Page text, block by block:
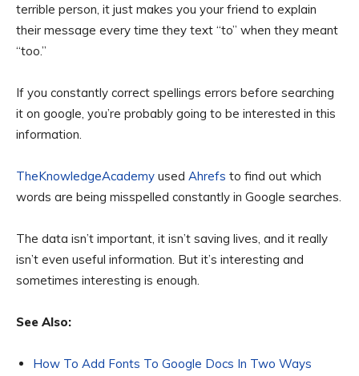
terrible person, it just makes you your friend to explain
their message every time they text “to” when they meant
“too.”
If you constantly correct spellings errors before searching
it on google, you’re probably going to be interested in this
information.
TheKnowledgeAcademy used Ahrefs to find out which
words are being misspelled constantly in Google searches.
The data isn’t important, it isn’t saving lives, and it really
isn’t even useful information. But it’s interesting and
sometimes interesting is enough.
See Also:
How To Add Fonts To Google Docs In Two Ways